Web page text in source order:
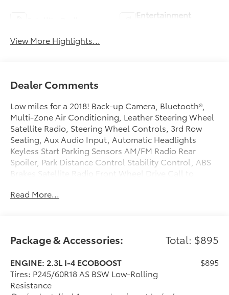
Entertainment
View More Highlights...
Dealer Comments
Low miles for a 2018! Back-up Camera, Bluetooth®,
Multi-Zone Air Conditioning, Leather Steering Wheel
Satellite Radio, Steering Wheel Controls, 3rd Row
Seating, Aux Audio Input, Automatic Headlights
Keyless Start Parking Sensors AM/FM Radio Rear
Spoiler, Park Distance Control Stability Control, ABS
Brakes Satellite Radio Front Wheel Drive Call to
drive! We are located at 200 East Avenue, Chico, CA
Read More...
Package & Accessories: Total: $895
ENGINE: 2.3L I-4 ECOBOOST
Tires: P245/60R18 AS BSW Low-Rolling
Resistance
$895